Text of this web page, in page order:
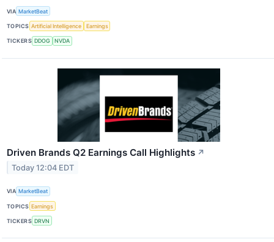
VIA MarketBeat
TOPICS Artificial Intelligence Earnings
TICKERS DDOG NVDA
Driven Brands Q2 Earnings Call Highlights ↗
Today 12:04 EDT
VIA MarketBeat
TOPICS Earnings
TICKERS DRVN